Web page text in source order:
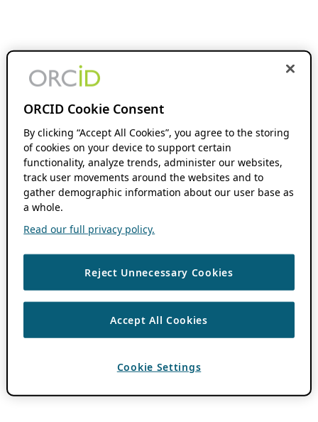
ORCID Cookie Consent
By clicking “Accept All Cookies”, you agree to the storing
of cookies on your device to support certain
functionality, analyze trends, administer our websites,
track user movements around the websites and to
gather demographic information about our user base as
a whole.
Read our full privacy policy.
Reject Unnecessary Cookies
Accept All Cookies
Cookie Settings